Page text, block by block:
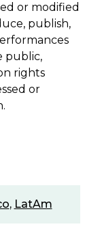
or modified
publish,
public,
rights
or
, LatAm